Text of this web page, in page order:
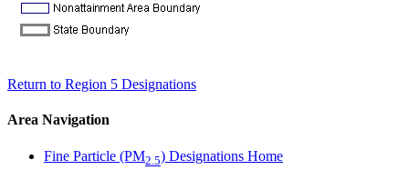
Return to Region 5 Designations
Area Navigation
Fine Particle (PM2.5) Designations Home